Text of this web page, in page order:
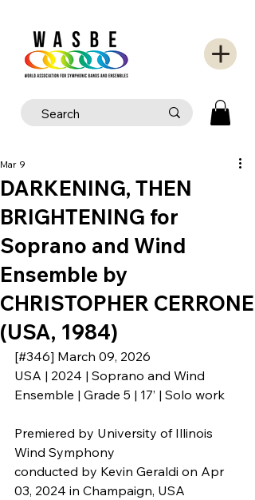
DARKENING, THEN
BRIGHTENING for
Soprano and Wind
Ensemble by
CHRISTOPHER CERRONE
(USA, 1984)
Mar 9
[#346] March 09, 2026
USA | 2024 | Soprano and Wind
Ensemble | Grade 5 | 17’ | Solo work
Premiered by University of Illinois
Wind Symphony
conducted by Kevin Geraldi on Apr
03, 2024 in Champaign, USA